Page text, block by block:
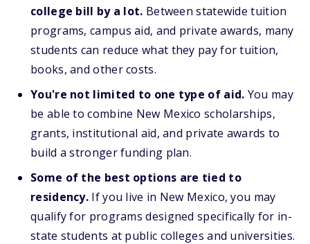
college bill by a lot. Between statewide tuition
programs, campus aid, and private awards, many
students can reduce what they pay for tuition,
books, and other costs.
You're not limited to one type of aid. You may
be able to combine New Mexico scholarships,
grants, institutional aid, and private awards to
build a stronger funding plan.
Some of the best options are tied to
residency. If you live in New Mexico, you may
qualify for programs designed specifically for in-
state students at public colleges and universities.